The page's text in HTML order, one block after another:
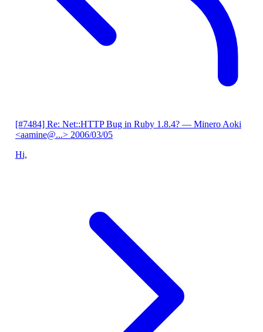
[#7484] Re: Net::HTTP Bug in Ruby 1.8.4? — Minero Aoki
<aamine@...> 2006/03/05
Hi,